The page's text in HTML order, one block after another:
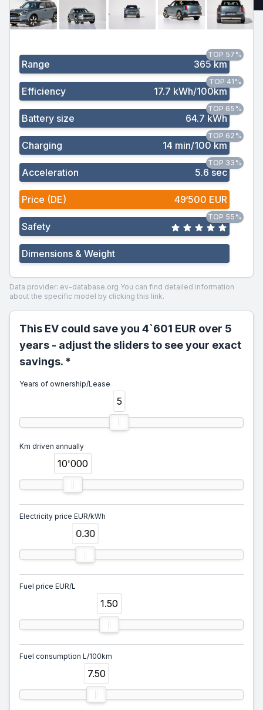
Range 365 km
TOP 57%
Efficiency 17.7 kWh/100km
TOP 41%
Battery size 64.7 kWh
TOP 65%
Charging 14 min/100 km
TOP 62%
Acceleration 5.6 sec
TOP 33%
Price (DE) 49‘500 EUR
Safety
TOP 55%
Dimensions & Weight
Data provider: ev-database.org You can find detailed information
about the specific model by clicking this link.
This EV could save you 4`601 EUR over 5
years - adjust the sliders to see your exact
savings. *
Years of ownership/Lease
5
Km driven annually
10'000
Electricity price EUR/kWh
0.30
Fuel price EUR/L
1.50
Fuel consumption L/100km
7.50